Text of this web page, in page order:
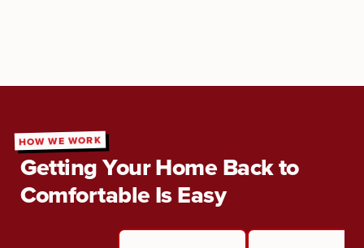
HOW WE WORK
Getting Your Home Back to
Comfortable Is Easy